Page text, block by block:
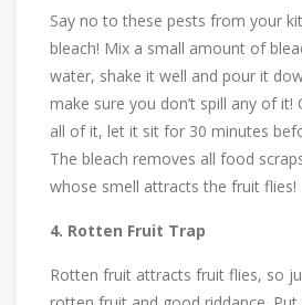
Say no to these pests from your
bleach! Mix a small amount of
water, shake it well and pour it
make sure you don’t spill any of it!
all of it, let it sit for 30 minutes
The bleach removes all food
whose smell attracts the fruit flies!
4. Rotten Fruit Trap
Rotten fruit attracts fruit flies, so